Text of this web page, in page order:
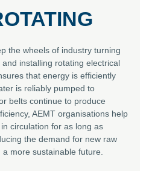
the wheels of industry turning
installing rotating electrical
that energy is efficiently
is reliably pumped to
belts continue to produce
AEMT organisations help
circulation for as long as
the demand for new raw
more sustainable future.